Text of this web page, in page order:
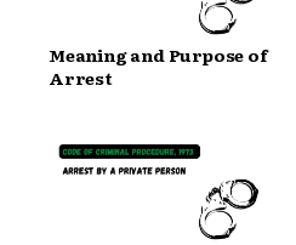
Meaning and Purpose of
Arrest